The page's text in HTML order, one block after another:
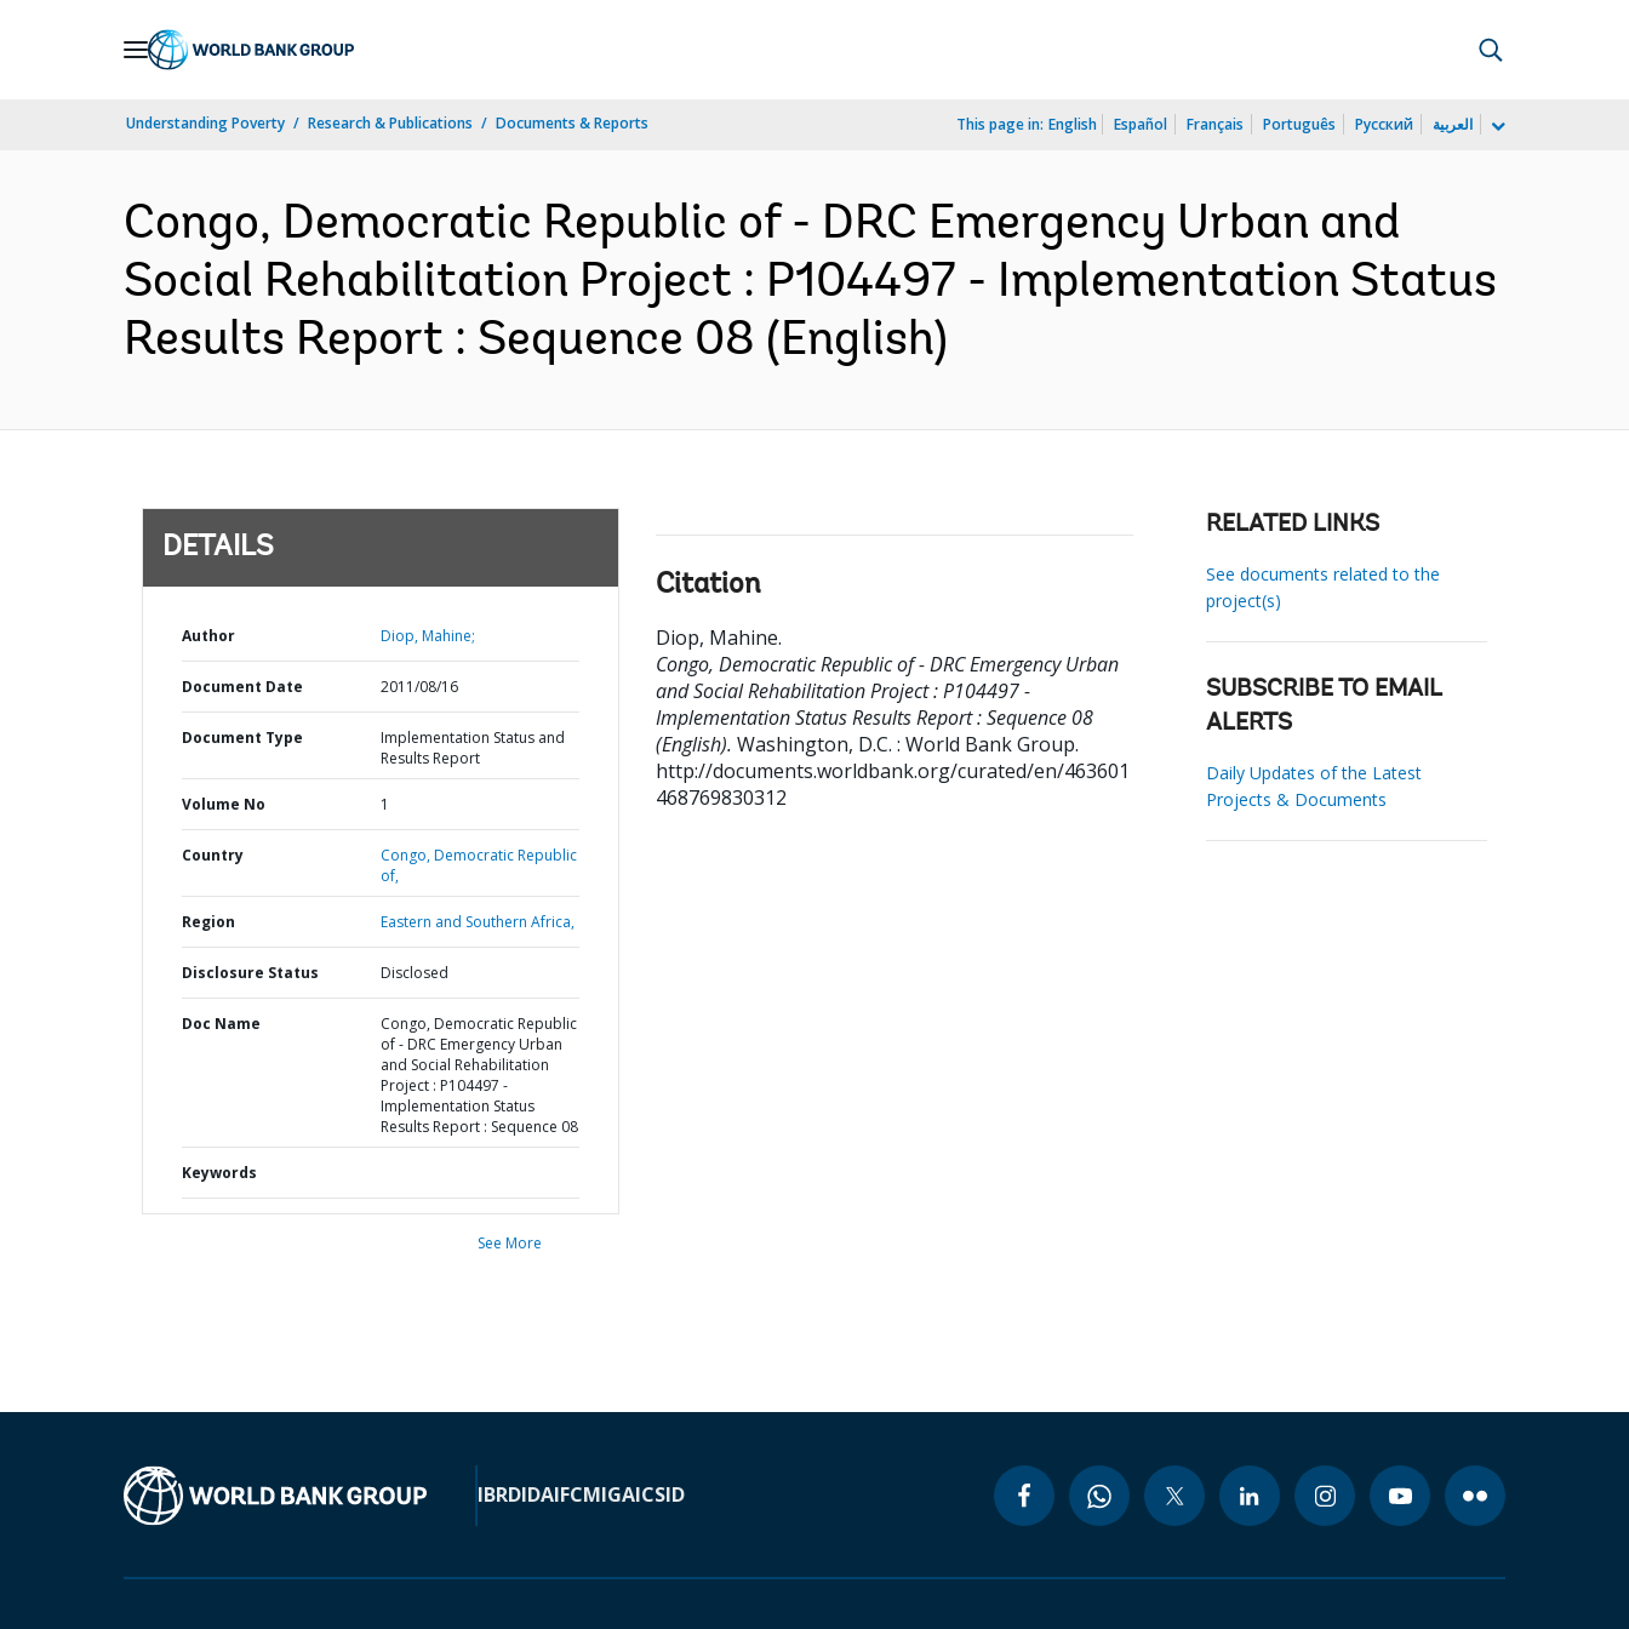
Understanding Poverty Research & Publications Documents & Reports This page in: English Español Français Português Русский العربية
Congo, Democratic Republic of - DRC Emergency Urban and
Social Rehabilitation Project : P104497 - Implementation Status
Results Report : Sequence 08 (English)
DETAILS
Author Diop, Mahine;
Document Date 2011/08/16
Document Type
Implementation Status and
Results Report
Volume No 1
Country Congo,Democratic Republic
of,
Region Eastern and Southern Africa,
Disclosure Status Disclosed
Doc Name
Congo, Democratic Republic
of - DRC Emergency Urban
and Social Rehabilitation
Project : P104497 -
Implementation Status
Results Report : Sequence 08
Keywords
See More
Citation
Diop, Mahine.
Congo, Democratic Republic of - DRC Emergency Urban
and Social Rehabilitation Project : P104497 -
Implementation Status Results Report : Sequence 08
(English). Washington, D.C. : World Bank Group.
http://documents.worldbank.org/curated/en/463601
468769830312
RELATED LINKS
See documents related to the
project(s)
SUBSCRIBE TO EMAIL
ALERTS
Daily Updates of the Latest
Projects & Documents
IBRDIDAIFCMIGAICSID